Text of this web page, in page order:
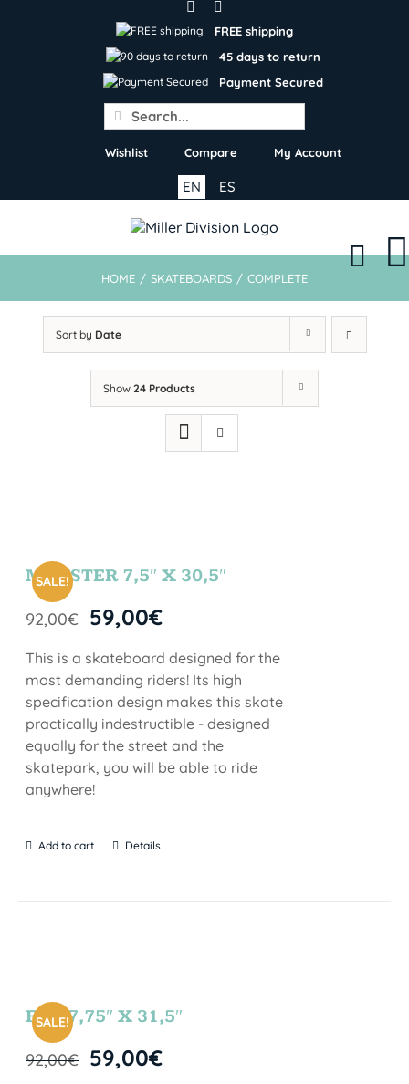
FREE shipping
45 days to return
Payment Secured
Search
for:
Wishlist Compare My Account
ES
EN
HOME / SKATEBOARDS / COMPLETE
Sort by Date
Show 24 Products
SALE!
MONSTER 7,5″ X 30,5″
92,00€ 59,00€
This is a skateboard designed for the
most demanding riders! Its high
specification design makes this skate
practically indestructible - designed
equally for the street and the
skatepark, you will be able to ride
anywhere!
Add to cart Details
SALE!
FUN 7,75″ X 31,5″
92,00€ 59,00€